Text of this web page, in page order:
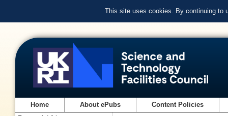
This site uses cookies. By continuing to
Home About ePubs Content Policies